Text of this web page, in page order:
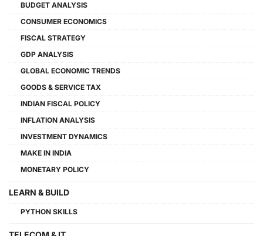
BUDGET ANALYSIS
CONSUMER ECONOMICS
FISCAL STRATEGY
GDP ANALYSIS
GLOBAL ECONOMIC TRENDS
GOODS & SERVICE TAX
INDIAN FISCAL POLICY
INFLATION ANALYSIS
INVESTMENT DYNAMICS
MAKE IN INDIA
MONETARY POLICY
LEARN & BUILD
PYTHON SKILLS